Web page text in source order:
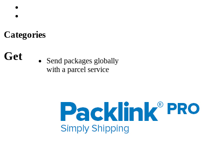
Categories
Send packages globally
with a parcel service
Get